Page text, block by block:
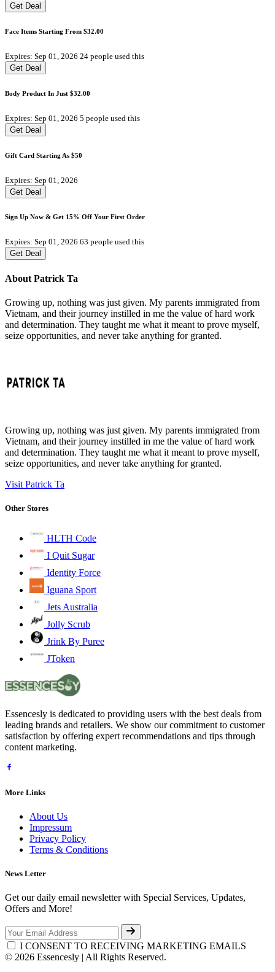
Get Deal
Face Items Starting From $32.00
Expires: Sep 01, 2026 24 people used this
Get Deal
Body Product In Just $32.00
Expires: Sep 01, 2026 5 people used this
Get Deal
Gift Card Starting As $50
Expires: Sep 01, 2026
Get Deal
Sign Up Now & Get 15% Off Your First Order
Expires: Sep 01, 2026 63 people used this
Get Deal
About Patrick Ta
Growing up, nothing was just given. My parents immigrated from
Vietnam, and their journey instilled in me the value of hard work
and determination. They taught me what it meant to prove myself,
seize opportunities, and never take anything for granted.
Growing up, nothing was just given. My parents immigrated from
Vietnam, and their journey instilled in me the value of hard work
and determination. They taught me what it meant to prove myself,
seize opportunities, and never take anything for granted.
Visit Patrick Ta
Other Stores
HLTH Code
I Quit Sugar
Identity Force
Iguana Sport
Jets Australia
Jolly Scrub
Jrink By Puree
JToken
Essencesly is dedicated to providing users with the best deals from
leading brands and retailers. We show our commitment to customer
satisfaction by offering expert recommendations and tips through
content marketing.
More Links
About Us
Impressum
Privacy Policy
Terms & Conditions
News Letter
Get our daily email newsletter with Special Services, Updates,
Offers and More!
I CONSENT TO RECEIVING MARKETING EMAILS
© 2026 Essencesly | All Rights Reserved.